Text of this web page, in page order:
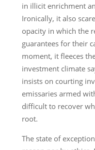
in illicit enrichment
Ironically, it also
opacity in which the
guarantees for their
moment, it fleeces
investment climate
insists on courting
emissaries armed
difficult to recover
root.
The state of